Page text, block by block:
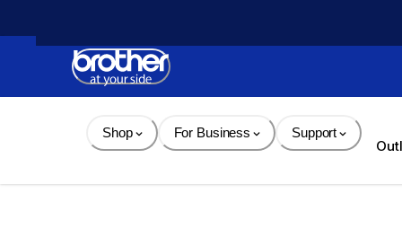
Content
Shop For Business Support